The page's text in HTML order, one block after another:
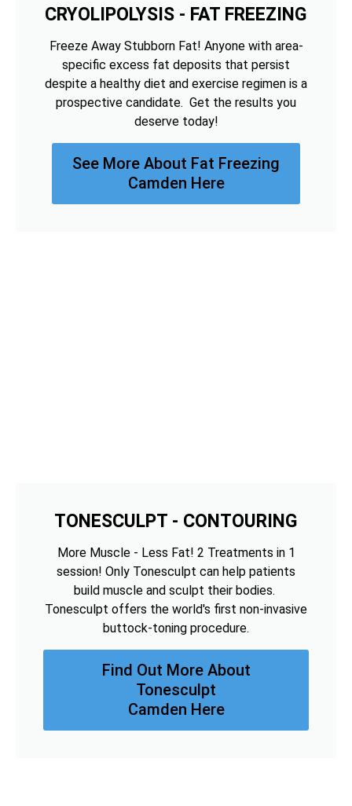
CRYOLIPOLYSIS - FAT FREEZING
Freeze Away Stubborn Fat! Anyone with area-
specific excess fat deposits that persist
despite a healthy diet and exercise regimen is a
prospective candidate. Get the results you
deserve today!
See More About Fat Freezing
Camden Here
TONESCULPT - CONTOURING
More Muscle - Less Fat! 2 Treatments in 1
session! Only Tonesculpt can help patients
build muscle and sculpt their bodies.
Tonesculpt offers the world's first non-invasive
buttock-toning procedure.
Find Out More About
Tonesculpt
Camden Here